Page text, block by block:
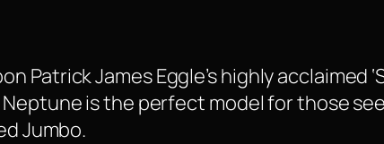
Patrick James Eggle’s highly acclaimed
Neptune is the perfect model for those
Jumbo.